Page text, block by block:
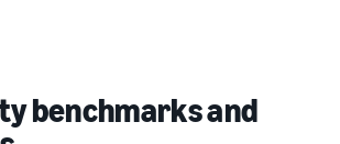
benchmarks and